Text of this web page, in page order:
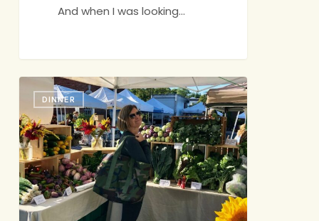
And when I was looking…
Market
Challenge:
Eggplant
DINNER